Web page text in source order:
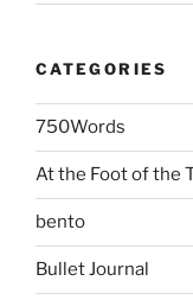
CATEGORIES
750Words
At the Foot of the
bento
Bullet Journal